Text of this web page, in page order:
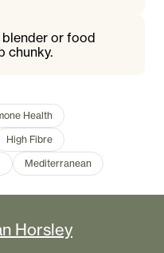
blender or food
chunky.
Health
High Fibre
Mediterranean
Horsley